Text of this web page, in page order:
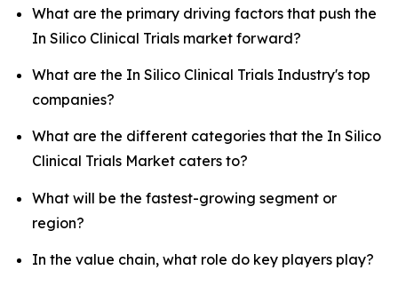
What are the primary driving factors that push the
In Silico Clinical Trials market forward?
What are the In Silico Clinical Trials Industry's top
companies?
What are the different categories that the In Silico
Clinical Trials Market caters to?
What will be the fastest-growing segment or
region?
In the value chain, what role do key players play?